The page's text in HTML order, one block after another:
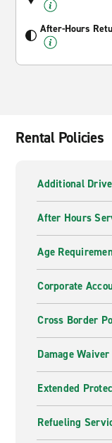
After-Hours
Rental Policies
Additional
After Hours
Age
Corporate
Cross Border
Damage Waiver
Extended
Refueling